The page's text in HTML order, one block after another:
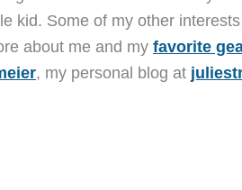
kid. Some of my other
about me and my favorite
, my personal blog at